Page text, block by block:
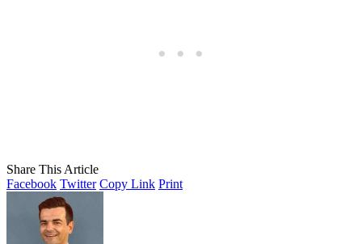
Share This Article
Facebook Twitter Copy Link Print